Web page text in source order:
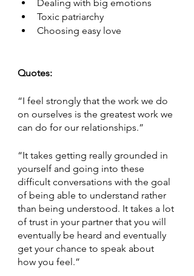
Dealing with big emotions
Toxic patriarchy
Choosing easy love
Quotes:
“I feel strongly that the work we do
on ourselves is the greatest work we
can do for our relationships.”
“It takes getting really grounded in
yourself and going into these
difficult conversations with the goal
of being able to understand rather
than being understood. It takes a lot
of trust in your partner that you will
eventually be heard and eventually
get your chance to speak about
how you feel.”